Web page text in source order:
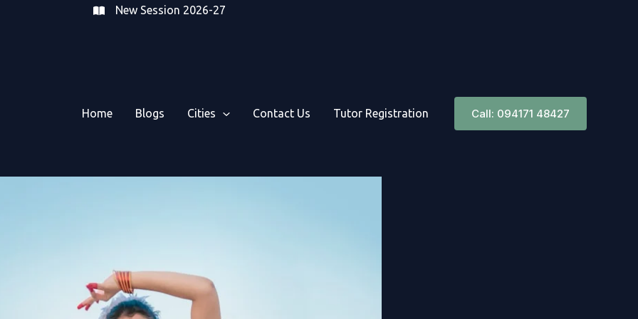
New Session 2026-27
Home Blogs Cities Contact Us Tutor Registration Call: 094171 48427